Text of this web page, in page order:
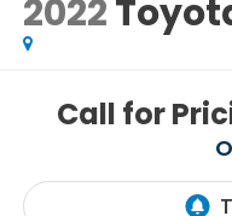
2022
Call for